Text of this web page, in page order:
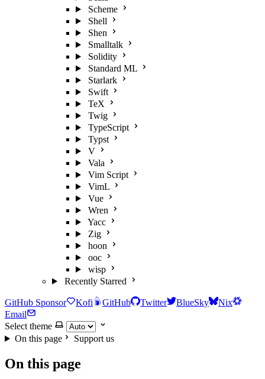
Scheme
Shell
Shen
Smalltalk
Solidity
Standard ML
Starlark
Swift
TeX
Twig
TypeScript
Typst
V
Vala
Vim Script
VimL
Vue
Wren
Yacc
Zig
hoon
ooc
wisp
Recently Starred
GitHub Sponsor Kofi GitHub Twitter BlueSky
Nix
Email
Select theme
On this page
Support us
On this page